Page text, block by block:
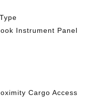
Instrument Panel
Cargo Access